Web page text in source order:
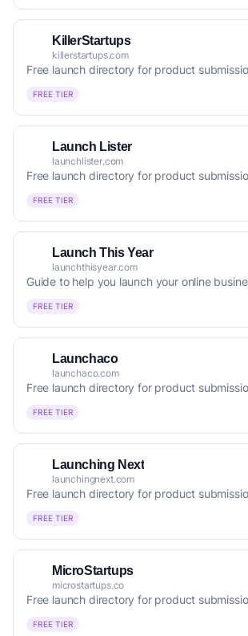
KillerStartups
killerstartups.com
Free launch directory for product
FREE TIER
Launch Lister
launchlister.com
Free launch directory for product
FREE TIER
Launch This Year
launchthisyear.com
Guide to help you launch your online
FREE TIER
Launchaco
launchaco.com
Free launch directory for product
FREE TIER
Launching Next
launchingnext.com
Free launch directory for product
FREE TIER
MicroStartups
microstartups.co
Free launch directory for product
FREE TIER